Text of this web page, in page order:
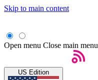
Skip to main content
Open menu Close main menu
US Edition